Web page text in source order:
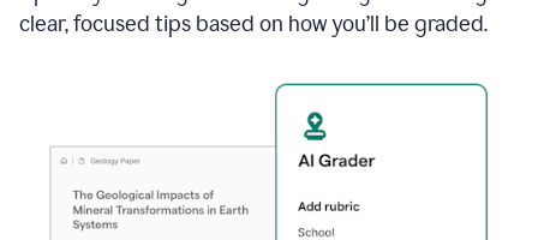
clear, focused tips based on how you’ll be graded.